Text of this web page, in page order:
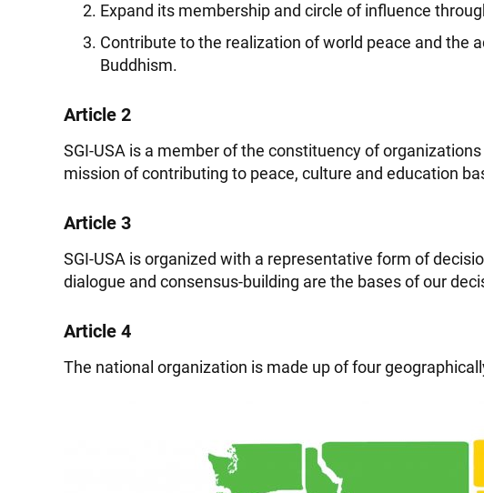
Expand its membership and circle of influence
Contribute to the realization of world peace and the
Buddhism.
Article 2
SGI-USA is a member of the constituency of
mission of contributing to peace, culture and education
Article 3
SGI-USA is organized with a representative form of
dialogue and consensus-building are the bases of our
Article 4
The national organization is made up of four